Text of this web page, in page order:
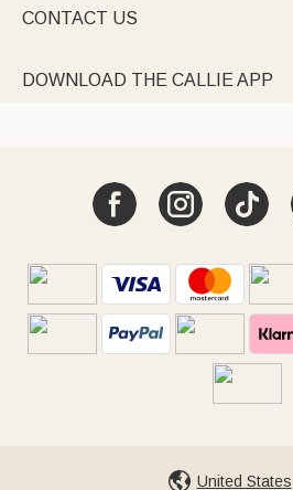
CONTACT US
DOWNLOAD THE CALLIE APP
United States